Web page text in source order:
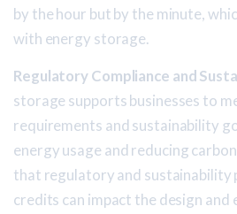
by the hour but by the minute,
with energy storage.
Regulatory Compliance and
storage supports businesses to
requirements and sustainability
energy usage and reducing
that regulatory and sustainability
credits can impact the design